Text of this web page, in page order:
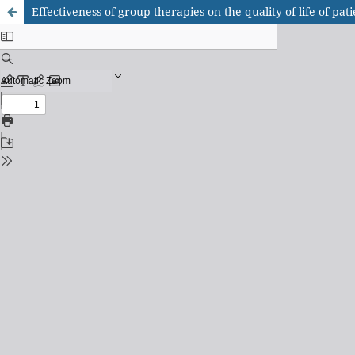
Effectiveness of group therapies on the quality of life of